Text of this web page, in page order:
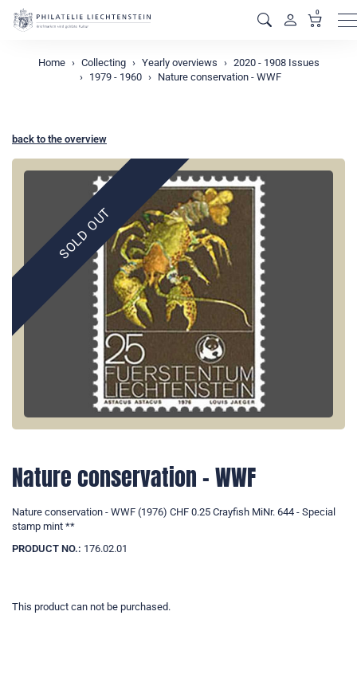
0
Home Collecting Yearly overviews
2020 - 1908 Issues
1979 - 1960
Nature conservation - WWF
back to the overview
SOLD OUT
Nature conservation - WWF
Nature conservation - WWF (1976) CHF 0.25 Crayfish MiNr. 644 - Special
stamp mint **
PRODUCT NO.: 176.02.01
This product can not be purchased.